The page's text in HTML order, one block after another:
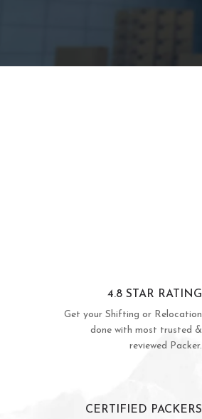
4.8 STAR RATING
Get your Shifting or Relocation
done with most trusted &
reviewed Packer.
CERTIFIED PACKERS